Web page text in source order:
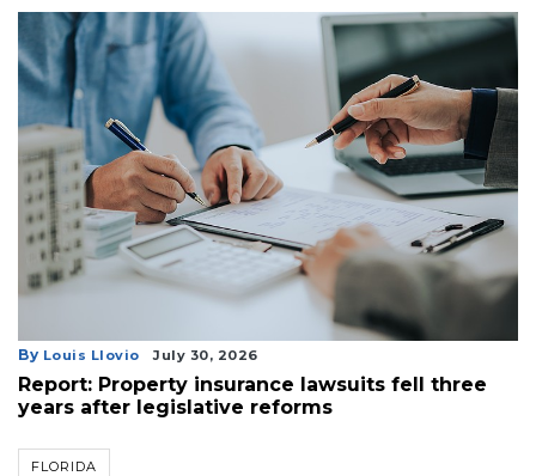
By Louis Llovio July 30, 2026
Report: Property insurance lawsuits fell three
years after legislative reforms
FLORIDA